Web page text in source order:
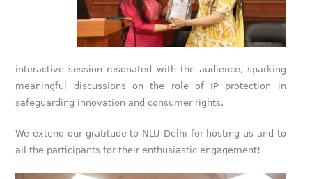
interactive session resonated with the audience, sparking
meaningful discussions on the role of IP protection in
safeguarding innovation and consumer rights.
We extend our gratitude to NLU Delhi for hosting us and to
all the participants for their enthusiastic engagement!